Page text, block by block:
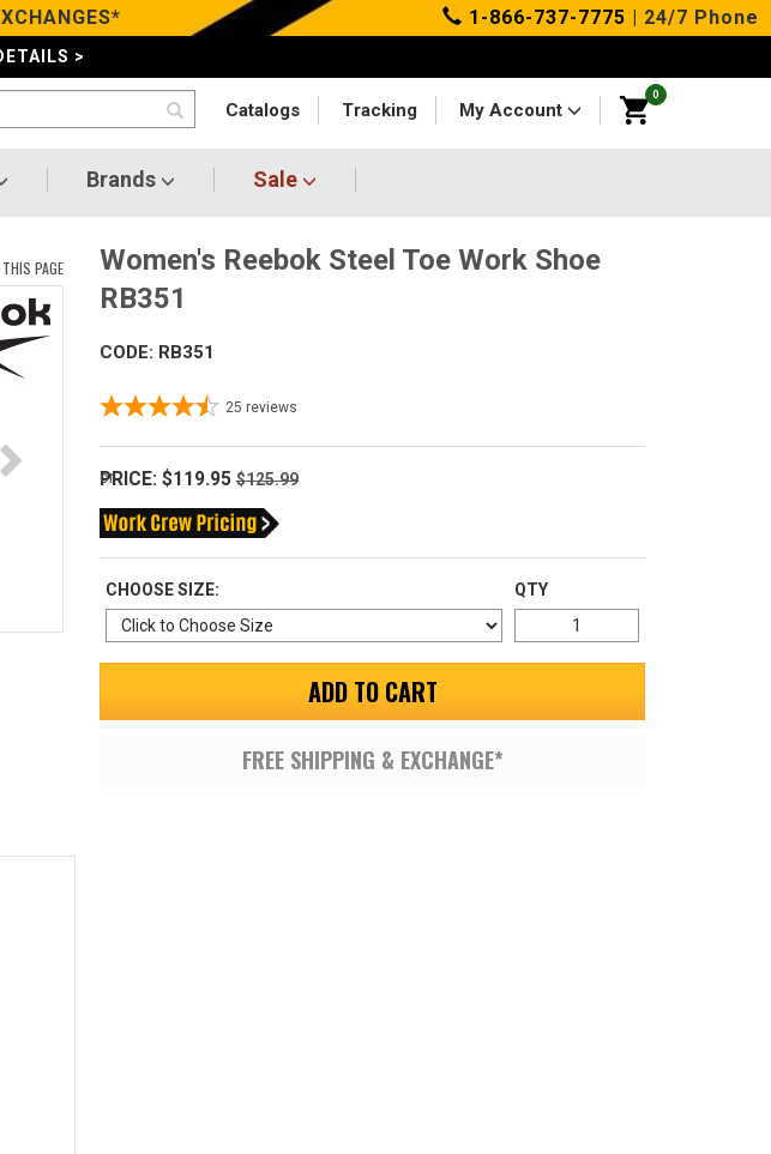
1-866-737-7775 | 24/7 Phone
>
Catalogs Tracking My Account
0
Brands
Sale
PAGE
Women's Reebok Steel Toe Work Shoe
RB351
CODE: RB351
25 reviews
PRICE: $119.95 $125.99
CHOOSE SIZE: QTY
ADD TO CART
FREE SHIPPING & EXCHANGE*